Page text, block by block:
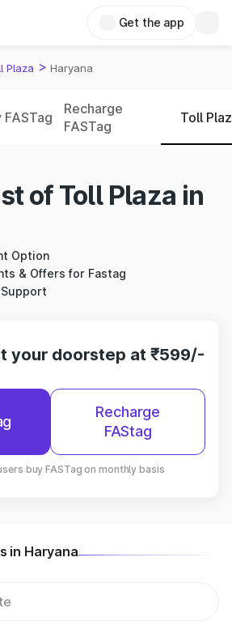
Get the app
Plaza > Haryana
FASTag
Recharge
FASTag
Toll
of Toll Plaza in
Option
& Offers for Fastag
your doorstep at ₹599/-
Recharge
FAStag
buy FASTag on monthly basis
in Haryana